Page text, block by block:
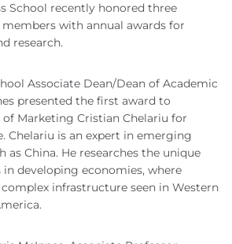
School recently honored three
with annual awards for
research.
Associate Dean/Dean of Academic
presented the first award to
of Marketing Cristian Chelariu for
Chelariu is an expert in emerging
as China. He researches the unique
in developing economies, where
infrastructure seen in Western